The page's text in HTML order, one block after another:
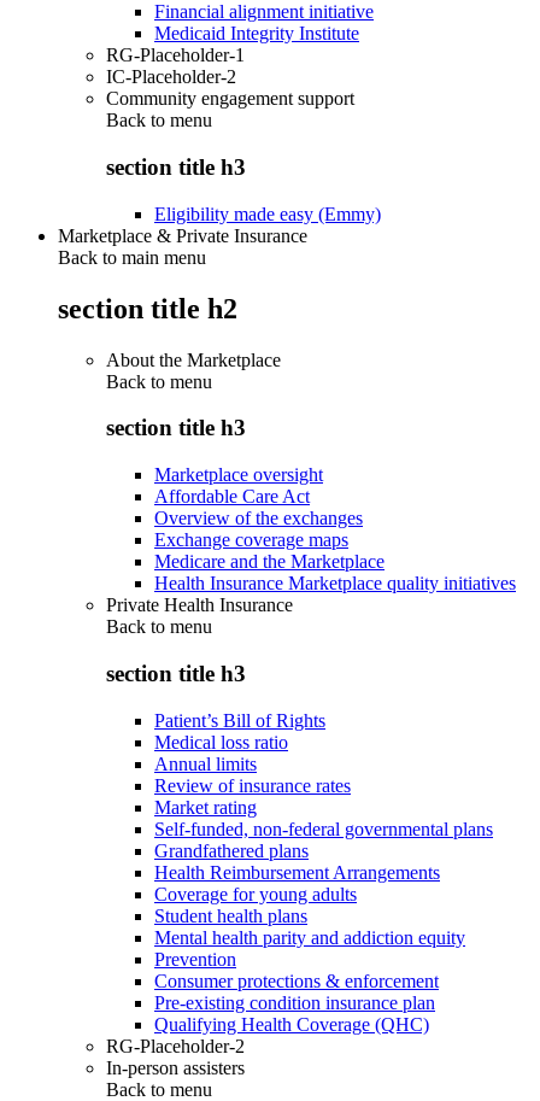
Financial alignment initiative
Medicaid Integrity Institute
RG-Placeholder-1
IC-Placeholder-2
Community engagement support
Back to menu
section title h3
Eligibility made easy (Emmy)
Marketplace & Private Insurance
Back to main menu
section title h2
About the Marketplace
Back to menu
section title h3
Marketplace oversight
Affordable Care Act
Overview of the exchanges
Exchange coverage maps
Medicare and the Marketplace
Health Insurance Marketplace quality initiatives
Private Health Insurance
Back to menu
section title h3
Patient’s Bill of Rights
Medical loss ratio
Annual limits
Review of insurance rates
Market rating
Self-funded, non-federal governmental plans
Grandfathered plans
Health Reimbursement Arrangements
Coverage for young adults
Student health plans
Mental health parity and addiction equity
Prevention
Consumer protections & enforcement
Pre-existing condition insurance plan
Qualifying Health Coverage (QHC)
RG-Placeholder-2
In-person assisters
Back to menu